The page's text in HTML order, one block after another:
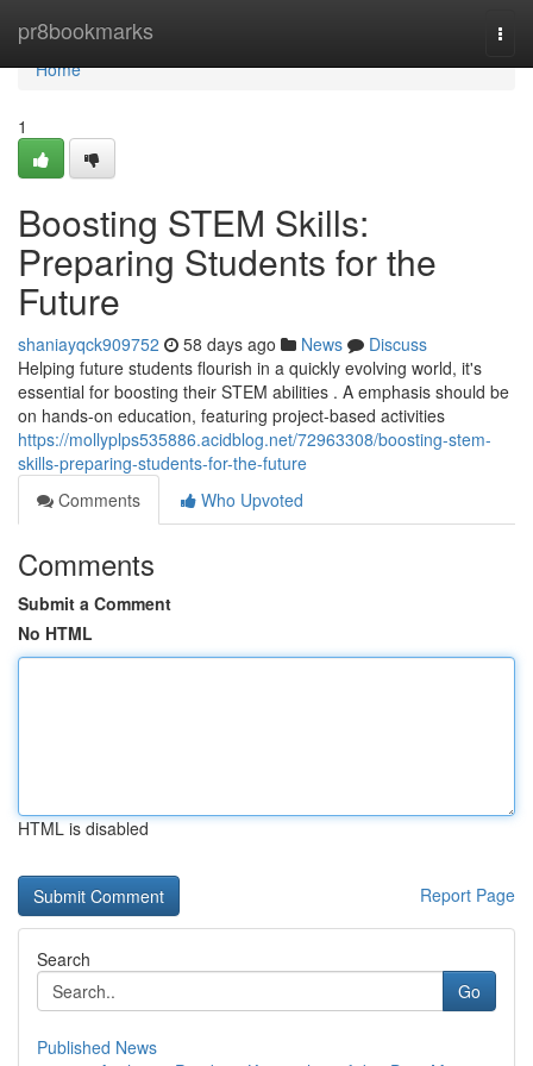
pr8bookmarks
Home
Home
1
Boosting STEM Skills:
Preparing Students for the
Future
shaniayqck909752 58 days ago News
Discuss
Helping future students flourish in a quickly evolving world, it's
essential for boosting their STEM abilities . A emphasis should be
on hands-on education, featuring project-based activities
https://mollyplps535886.acidblog.net/72963308/boosting-stem-
skills-preparing-students-for-the-future
Comments
Who Upvoted
Comments
Submit a Comment
No HTML
HTML is disabled
Report Page
Search
Go
Published News